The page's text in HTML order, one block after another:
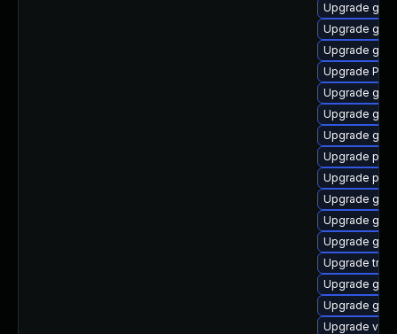
Upgrade
Upgrade
Upgrade
Upgrade
Upgrade gtk3
Upgrade
Upgrade
Upgrade
Upgrade
Upgrade
Upgrade
Upgrade gtk-
Upgrade
Upgrade
Upgrade
Upgrade